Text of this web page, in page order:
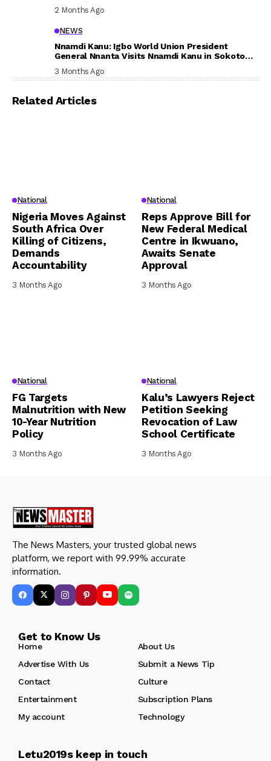
2 Months Ago
NEWS
Nnamdi Kanu: Igbo World Union President
General Nnanta Visits Nnamdi Kanu in Sokoto
3 Months Ago
Related Articles
National
Nigeria Moves Against
South Africa Over
Killing of Citizens,
Demands
Accountability
3 Months Ago
National
Reps Approve Bill for
New Federal Medical
Centre in Ikwuano,
Awaits Senate
Approval
3 Months Ago
National
FG Targets
Malnutrition with New
10-Year Nutrition
Policy
3 Months Ago
National
Kalu’s Lawyers Reject
Petition Seeking
Revocation of Law
School Certificate
3 Months Ago
The News Masters, your trusted global news
platform, we report with 99.99% accurate
information.
Get to Know Us
Home
About Us
Advertise With Us
Submit a News Tip
Contact
Culture
Entertainment
Subscription Plans
My account
Technology
Letu2019s keep in touch